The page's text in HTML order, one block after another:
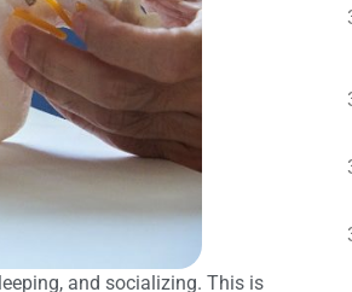
and socializing. This is